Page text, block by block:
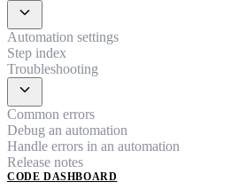
expand_more
Automation settings
Step index
Troubleshooting
expand_more
Common errors
Debug an automation
Handle errors in an automation
Release notes
CODE DASHBOARD